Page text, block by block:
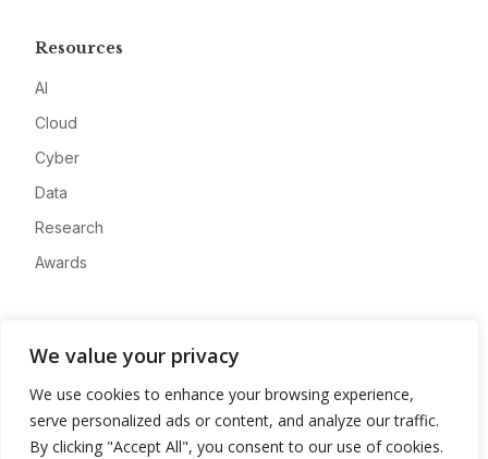
We value your privacy
We use cookies to enhance your browsing experience,
serve personalized ads or content, and analyze our traffic.
By clicking "Accept All", you consent to our use of cookies.
Resources
AI
Cloud
Cyber
Data
Research
Awards
About
Advertise
Contact